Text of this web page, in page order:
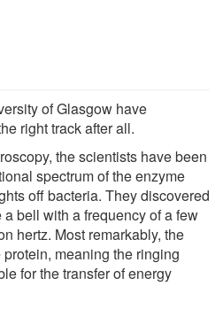
of Glasgow have
right track after all.
the scientists have been
spectrum of the enzyme
off bacteria. They discovered
bell with a frequency of a few
hertz. Most remarkably, the
meaning the ringing
for the transfer of energy